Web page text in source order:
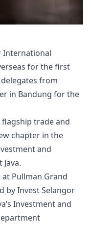
International
for the first
from
in Bandung for the
flagship trade and
chapter in the
and
Pullman Grand
by Invest Selangor
Investment and